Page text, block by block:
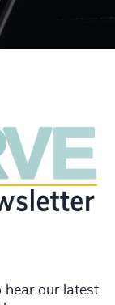
hear our latest